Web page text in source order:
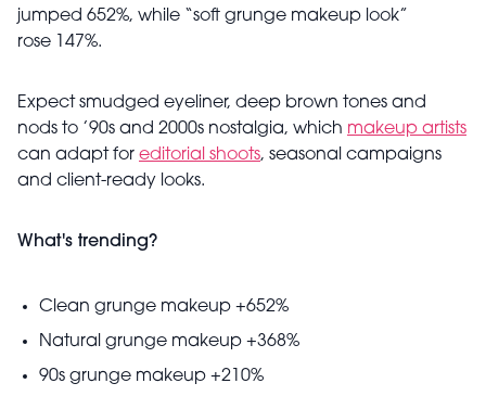
jumped 652%, while “soft grunge makeup look”
rose 147%.
Expect smudged eyeliner, deep brown tones and
nods to ’90s and 2000s nostalgia, which makeup artists
can adapt for editorial shoots, seasonal campaigns
and client-ready looks.
What's trending?
Clean grunge makeup +652%
Natural grunge makeup +368%
90s grunge makeup +210%